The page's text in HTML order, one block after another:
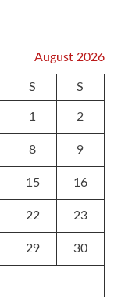
August 2026
S S
1 2
8 9
15 16
22 23
29 30